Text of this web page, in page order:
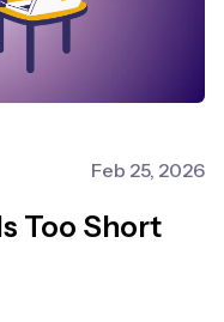
Feb 25, 2026
Too Short